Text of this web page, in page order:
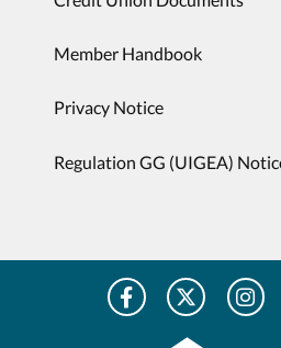
Member Handbook
Privacy Notice
Regulation GG (UIGEA)